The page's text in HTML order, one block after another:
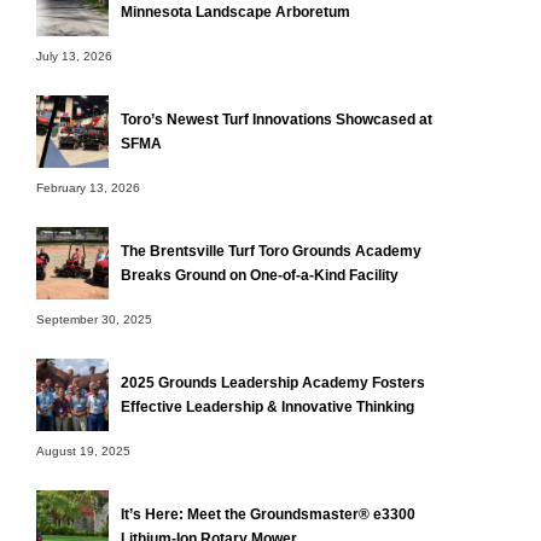
Minnesota Landscape Arboretum
July 13, 2026
Toro’s Newest Turf Innovations Showcased at
SFMA
February 13, 2026
The Brentsville Turf Toro Grounds Academy
Breaks Ground on One-of-a-Kind Facility
September 30, 2025
2025 Grounds Leadership Academy Fosters
Effective Leadership & Innovative Thinking
August 19, 2025
It’s Here: Meet the Groundsmaster® e3300